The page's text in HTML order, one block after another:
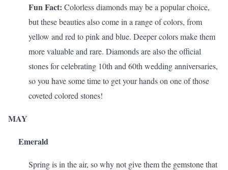
Fun Fact: Colorless diamonds may be a popular choice,
but these beauties also come in a range of colors, from
yellow and red topinkand blue. Deeper colors make them
more valuable and rare. Diamonds are also the official
stones for celebrating 10th and 60th wedding anniversaries,
so you have some time to get your hands on one of those
coveted colored stones!
MAY
Emerald
Spring is in the air, so why not give them the gemstone that